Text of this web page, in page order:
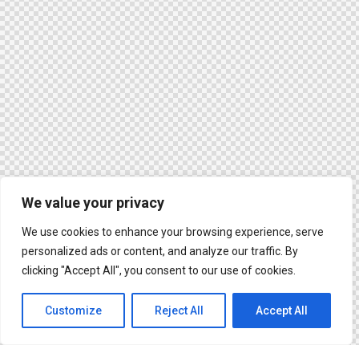
We value your privacy
We use cookies to enhance your browsing experience, serve
personalized ads or content, and analyze our traffic. By
clicking "Accept All", you consent to our use of cookies.
Customize Reject All Accept All